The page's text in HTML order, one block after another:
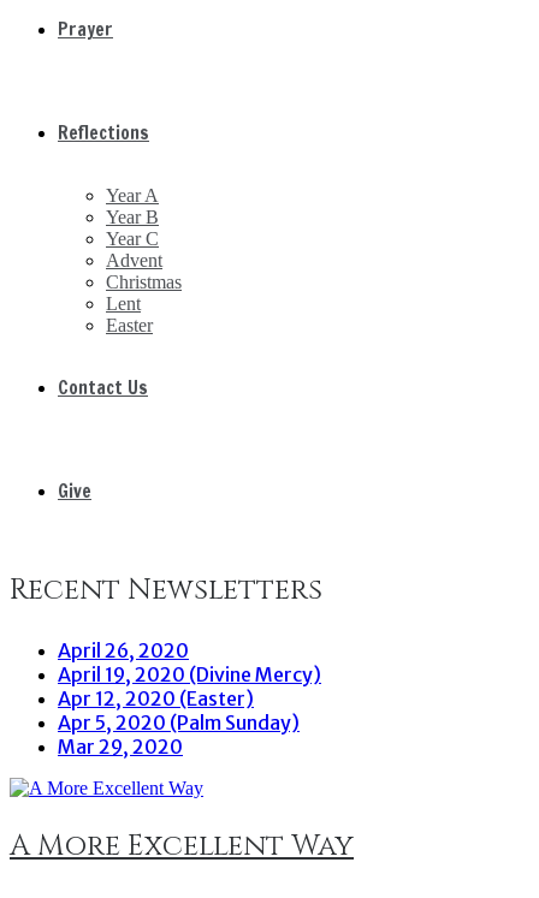
Prayer
Reflections
Year A
Year B
Year C
Advent
Christmas
Lent
Easter
Contact Us
Give
Recent Newsletters
April 26, 2020
April 19, 2020 (Divine Mercy)
Apr 12, 2020 (Easter)
Apr 5, 2020 (Palm Sunday)
Mar 29, 2020
A More Excellent Way